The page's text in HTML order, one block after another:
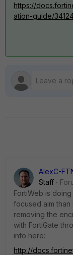
https://
ation-guide/
AlexC-
Staff
FortiWeb is
focused aim than
removing the
with FortiGate
info here:
http://